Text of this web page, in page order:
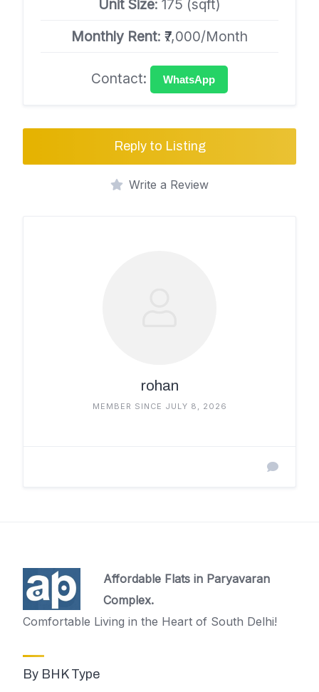
Unit Size: 175 (sqft)
Monthly Rent: ₹7,000/Month
Contact: WhatsApp
Reply to Listing
Write a Review
rohan
MEMBER SINCE JULY 8, 2026
Affordable Flats in Paryavaran
Complex.
Comfortable Living in the Heart of South Delhi!
By BHK Type